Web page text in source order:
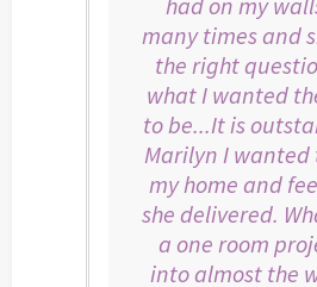
many times and
the right
what I wanted
to be...It is
Marilyn I
my home and
she delivered.
a one room
into almost the